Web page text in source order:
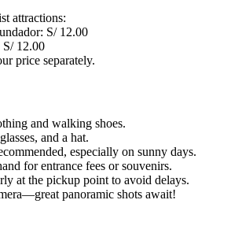
attractions:
S/ 12.00
12.00
price separately.
and walking shoes.
and a hat.
especially on sunny days.
for entrance fees or souvenirs.
at the pickup point to avoid delays.
panoramic shots await!